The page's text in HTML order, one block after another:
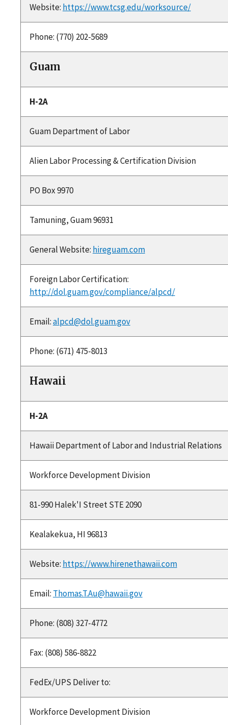
Website: https://www.tcsg.edu/worksource/
Phone: (770) 202-5689
Guam
H-2A
Guam Department of Labor
Alien Labor Processing & Certification Division
PO Box 9970
Tamuning, Guam 96931
General Website: hireguam.com
Foreign Labor Certification:
http://dol.guam.gov/compliance/alpcd/
Email:alpcd@dol.guam.gov
Phone: (671) 475-8013
Hawaii
H-2A
Hawaii Department of Labor and Industrial Relations
Workforce Development Division
81-990 Halek'I Street STE 2090
Kealakekua, HI 96813
Website: https://www.hirenethawaii.com
Email: Thomas.T.Au@hawaii.gov
Phone: (808) 327-4772
Fax: (808) 586-8822
FedEx/UPS Deliver to:
Workforce Development Division